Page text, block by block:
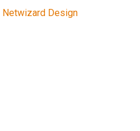
Netwizard Design